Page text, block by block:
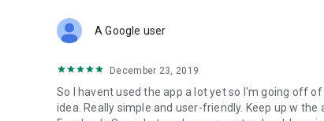
Forget Wizz, Yubo, and Bigo Live - it’s time to hop on
A Google user
December 23, 2019
So I havent used the app a lot yet so I'm going off
idea. Really simple and user-friendly. Keep up w